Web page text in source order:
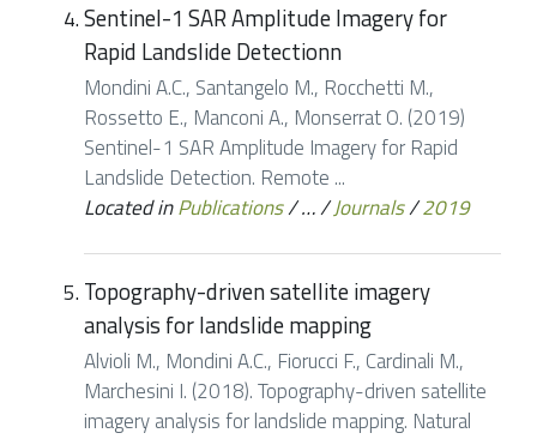
Sentinel-1 SAR Amplitude Imagery for
Rapid Landslide Detectionn
Mondini A.C., Santangelo M., Rocchetti M.,
Rossetto E., Manconi A., Monserrat O. (2019)
Sentinel-1 SAR Amplitude Imagery for Rapid
Landslide Detection. Remote ...
Located inPublications/…/Journals/2019
Topography-driven satellite imagery
analysis for landslide mapping
Alvioli M., Mondini A.C., Fiorucci F., Cardinali M.,
Marchesini I. (2018). Topography-driven satellite
imagery analysis for landslide mapping. Natural